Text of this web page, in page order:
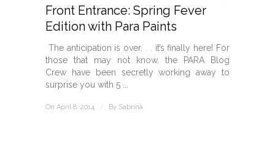
Front Entrance: Spring Fever
Edition with Para Paints
The anticipation is over. . . it’s finally here! For
those that may not know, the PARA Blog
Crew have been secretly working away to
surprise you with 5 ...
On April 8, 2014 / By Sabrina